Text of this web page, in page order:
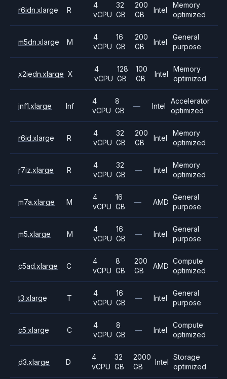
r6idn.xlarge R
4
vCPU
32
GB
200
GB
Intel
Memory
optimized
m5dn.xlarge M
4
vCPU
16
GB
200
GB
Intel
General
purpose
x2iedn.xlarge X
4
vCPU
128
GB
100
GB
Intel
Memory
optimized
inf1.xlarge Inf
4
vCPU
8
GB
— Intel
Accelerator
optimized
r6id.xlarge R
4
vCPU
32
GB
200
GB
Intel
Memory
optimized
r7iz.xlarge R
4
vCPU
32
GB
— Intel
Memory
optimized
m7a.xlarge M
4
vCPU
16
GB
— AMD
General
purpose
m5.xlarge M
4
vCPU
16
GB
— Intel
General
purpose
c5ad.xlarge C
4
vCPU
8
GB
200
GB
AMD
Compute
optimized
t3.xlarge T
4
vCPU
16
GB
— Intel
General
purpose
c5.xlarge C
4
vCPU
8
GB
— Intel
Compute
optimized
d3.xlarge D
4
vCPU
32
GB
2000
GB
Intel
Storage
optimized